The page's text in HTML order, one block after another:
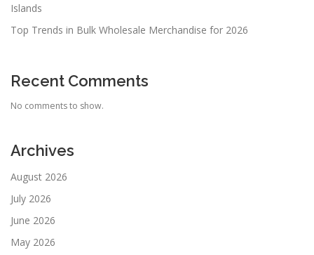
Islands
Top Trends in Bulk Wholesale Merchandise for 2026
Recent Comments
No comments to show.
Archives
August 2026
July 2026
June 2026
May 2026